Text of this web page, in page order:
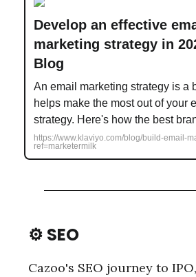
Develop an effective
marketing strategy in
Blog
An email marketing strategy is a
helps make the most out of your
strategy. Here's how the best
https://www.klaviyo.com/blog/build-email-
ref=marketermilk
⚙️ SEO
Cazoo's SEO journey to